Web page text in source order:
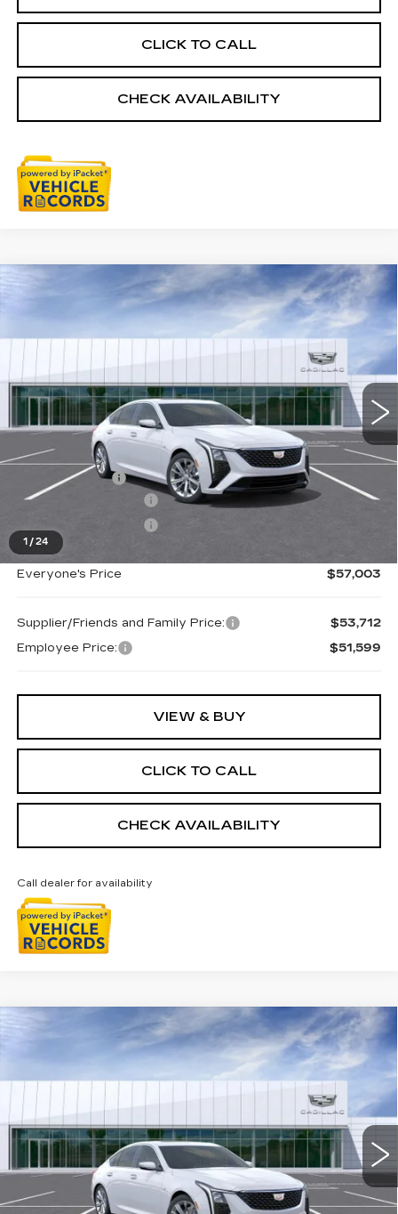
CLICK TO CALL
CHECK AVAILABILITY
1 /24
NEW
CADILLAC CT5
PREMIUM LUXURY
VIN:
1G6DS5RK1T0118899
Ext. Int.
$57,003
EVERYONE PRICE
Less
MSRP:
$57,689
Doc + CVR Fee
+$314
Purchase Allowance
-$500
Everyone's Price $57,003
Supplier/Friends and Family Price:
$53,712
Employee Price:
$51,599
VIEW & BUY
CLICK TO CALL
CHECK AVAILABILITY
Call dealer for availability
Compare Vehicle
NEW
CADILLAC CT5
PREMIUM LUXURY
VIN:
1G6DS5RK2T0118605
Ext. Int.
$57,003
EVERYONE PRICE
Less
MSRP:
$57,689
Compare Vehicle